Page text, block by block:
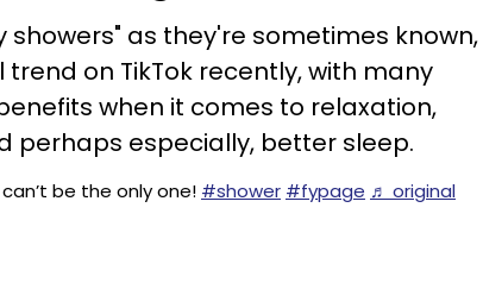
showers" as they're sometimes known,
on TikTok recently, with many
when it comes to relaxation,
perhaps especially, better sleep.
can’t be the only one! #shower #fypage ♬ original